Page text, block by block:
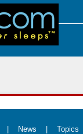
News Topics